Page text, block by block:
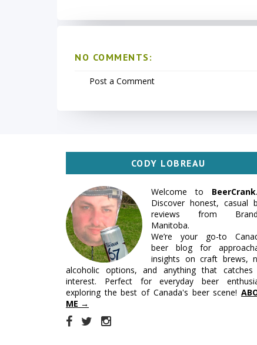
NO COMMENTS:
Post a Comment
CODY LOBREAU
Welcome to
Discover honest, casual
reviews from
Manitoba.
We’re your go-to
beer blog for
insights on craft brews,
alcoholic options, and anything that catches
interest. Perfect for everyday beer
exploring the best of Canada's beer scene!
ME →